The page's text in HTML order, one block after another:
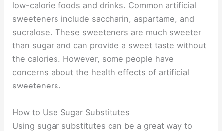
low-calorie foods and drinks. Common artificial
sweeteners include saccharin, aspartame, and
sucralose. These sweeteners are much sweeter
than sugar and can provide a sweet taste without
the calories. However, some people have
concerns about the health effects of artificial
sweeteners.
How to Use Sugar Substitutes
Using sugar substitutes can be a great way to